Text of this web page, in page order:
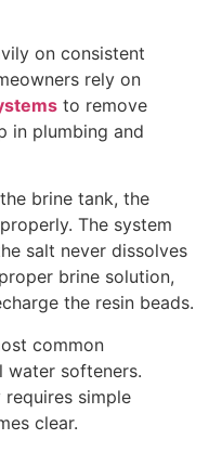
on consistent
rely on
to remove
in plumbing and
brine tank, the
The system
salt never dissolves
brine solution,
the resin beads.
common
water softeners.
simple
clear.